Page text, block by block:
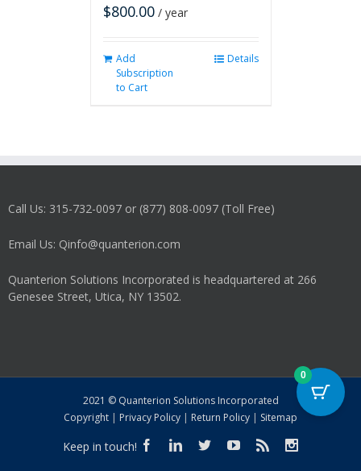
$800.00 / year
Add
Subscription
to Cart
Details
Call Us: 315-732-0097 or (877) 808-0097 (Toll Free)
Email Us: Qinfo@quanterion.com
Quanterion Solutions Incorporated is headquartered at 266
Genesee Street, Utica, NY 13502.
2021 © Quanterion Solutions Incorporated
Copyright | Privacy Policy | Return Policy | Sitemap
Keep in touch!
0